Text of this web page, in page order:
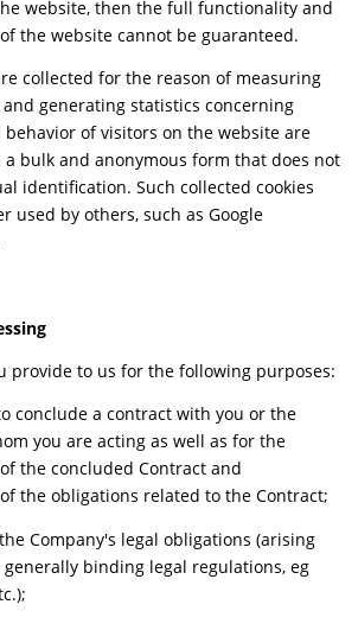
website, then the full functionality and
the website cannot be guaranteed.
collected for the reason of measuring
generating statistics concerning
of visitors on the website are
bulk and anonymous form that does not
identification. Such collected cookies
used by others, such as Google
provide to us for the following purposes:
conclude a contract with you or the
you are acting as well as for the
the concluded Contract and
the obligations related to the Contract;
Company's legal obligations (arising
binding legal regulations, eg